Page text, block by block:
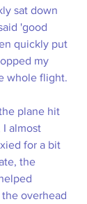
sat down
'good
quickly put
my
whole flight.
plane hit
I almost
for a bit
the
overhead